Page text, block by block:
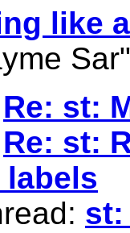
like
Re: st:
Re: st:
labels
st: